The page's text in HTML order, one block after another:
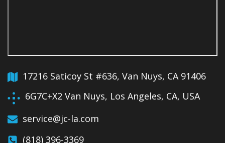
17216 Saticoy St #636, Van Nuys, CA 91406
6G7C+X2 Van Nuys, Los Angeles, CA, USA
service@jc-la.com
(818) 396-3369